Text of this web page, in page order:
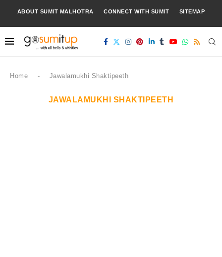
ABOUT SUMIT MALHOTRA CONNECT WITH SUMIT SITEMAP
Home - Jawalamukhi Shaktipeeth
JAWALAMUKHI SHAKTIPEETH